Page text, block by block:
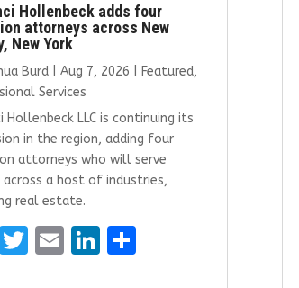
Hollenbeck adds four
attorneys across New
New York
Burd| Aug 7, 2026 Featured,
Services
Hollenbeck LLC is continuing its
in the region, adding four
attorneys who will serve
a host of industries,
real estate.
T E Li S